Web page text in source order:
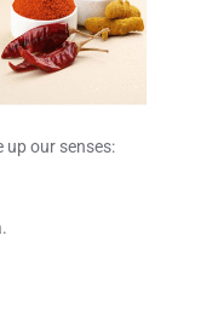
up our senses: